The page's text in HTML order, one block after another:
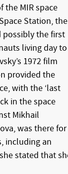
the MIR space
Station, the
possibly the first
living day to
1972 film
provided the
with the ‘last
in the space
Mikhail
was there for
including an
stated that